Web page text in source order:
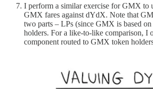
I perform a similar exercise for GMX to
GMX fares against dYdX. Note that
two parts – LPs (since GMX is based
holders. For a like-to-like comparison, I
component routed to GMX token